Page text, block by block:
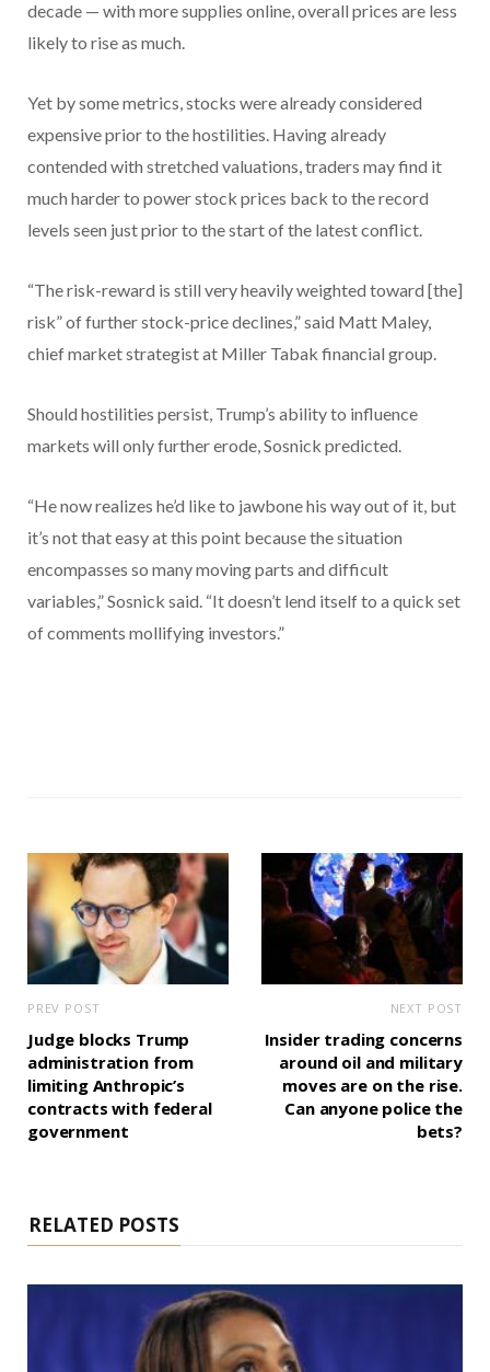
decade — with more supplies online, overall prices are less
likely to rise as much.
Yet by some metrics, stocks were already considered
expensive prior to the hostilities. Having already
contended with stretched valuations, traders may find it
much harder to power stock prices back to the record
levels seen just prior to the start of the latest conflict.
“The risk-reward is still very heavily weighted toward [the]
risk” of further stock-price declines,” said Matt Maley,
chief market strategist at Miller Tabak financial group.
Should hostilities persist, Trump’s ability to influence
markets will only further erode, Sosnick predicted.
“He now realizes he’d like to jawbone his way out of it, but
it’s not that easy at this point because the situation
encompasses so many moving parts and difficult
variables,” Sosnick said. “It doesn’t lend itself to a quick set
of comments mollifying investors.”
PREV POST
Judge blocks Trump
administration from
limiting Anthropic’s
contracts with federal
government
NEXT POST
Insider trading concerns
around oil and military
moves are on the rise.
Can anyone police the
bets?
RELATED POSTS